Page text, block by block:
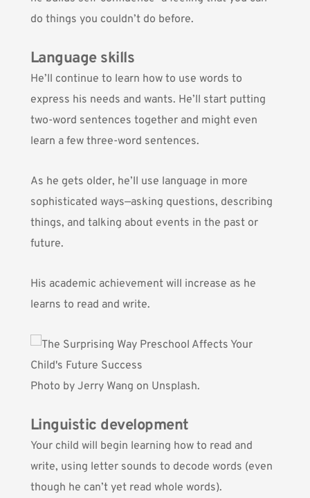
do things you couldn’t do before.
Language skills
He’ll continue to learn how to use words to
express his needs and wants. He’ll start putting
two-word sentences together and might even
learn a few three-word sentences.
As he gets older, he’ll use language in more
sophisticated ways—asking questions, describing
things, and talking about events in the past or
future.
His academic achievement will increase as he
learns to read and write.
Photo by Jerry Wang on Unsplash.
Linguistic development
Your child will begin learning how to read and
write, using letter sounds to decode words (even
though he can’t yet read whole words).